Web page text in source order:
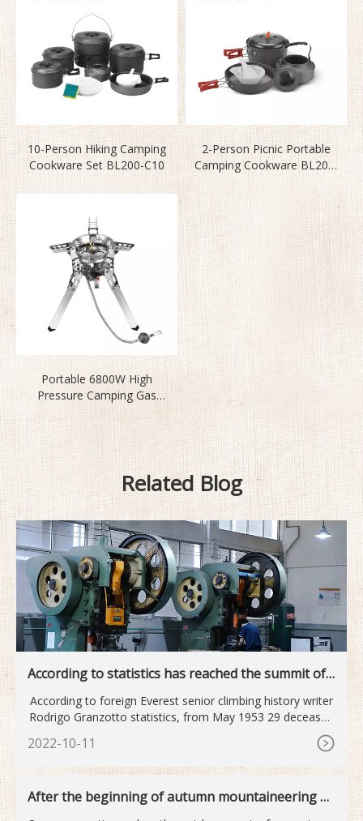
10-Person Hiking Camping
Cookware Set BL200-C10
2-Person Picnic Portable
Camping Cookware BL200-
C11
Portable 6800W High
Pressure Camping Gas
Stove BL100-B16
Related Blog
According to statistics has reached the summit of
According to foreign Everest senior climbing history writer
Rodrigo Granzotto statistics, from May 1953 29 deceased
2022-10-11
After the beginning of autumn mountaineering o